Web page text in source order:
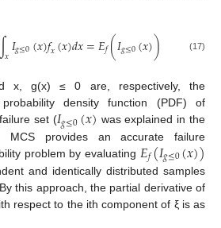
∫𝑥𝐼𝑔≤0(𝑥)𝑓𝑥(𝑥)𝑑𝑥=𝐸𝑓(𝐼𝑔≤0(𝑥)) (17)
x, g(x) ≤ 0 are, respectively, the
density function (PDF) of
set (𝐼𝑔≤0(𝑥) was explained in the
MCS provides an accurate failure
problem by evaluating 𝐸𝑓(𝐼𝑔≤0(𝑥))
and identically distributed samples
By this approach, the partial derivative of
respect to the ith component of ξ is as